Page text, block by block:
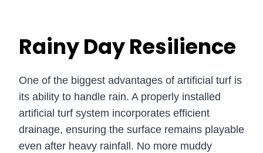
Rainy Day Resilience
One of the biggest advantages of artificial turf is
its ability to handle rain. A properly installed
artificial turf system incorporates efficient
drainage, ensuring the surface remains playable
even after heavy rainfall. No more muddy